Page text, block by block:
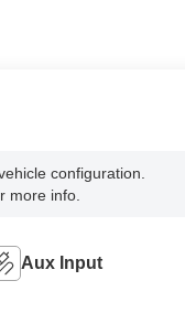
configuration.
more info.
Aux Input